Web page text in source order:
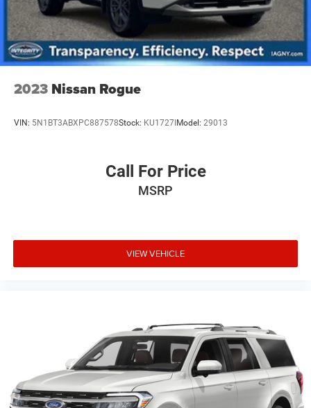
2023 Nissan Rogue
VIN: 5N1BT3ABXPC887578Stock: KU1727I Model: 29013
Call For Price
MSRP
VIEW VEHICLE